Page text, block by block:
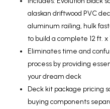
alaskan driftwood PVC
aluminum railing, hulk
to build a complete 12 ft.
Eliminates time and
process by providing
your dream deck
Deck kit package pricing
buying components